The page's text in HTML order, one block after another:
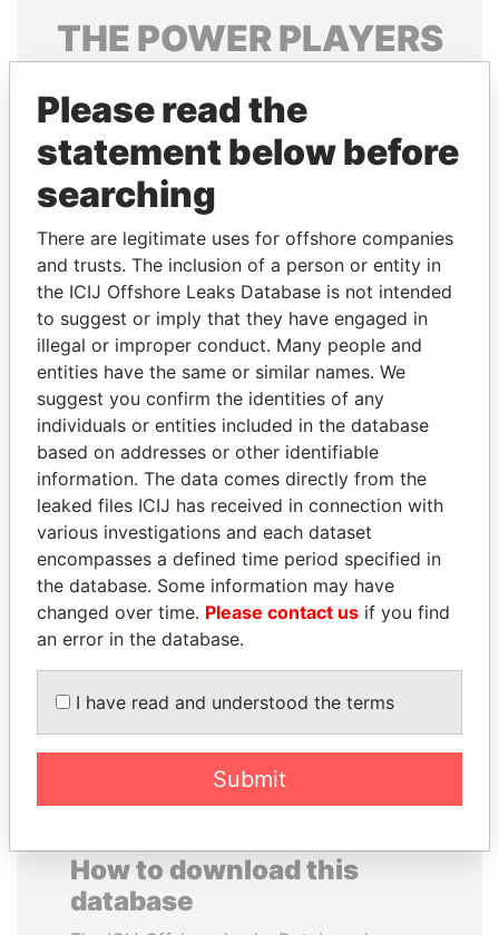
THE POWERPLAYERS
politicians and their relatives and associates.
Pandora
Papers
Papers
Panama Papers
GENNADY
TIMCHENKO
President Vladimir Putin's
inner circle
NADER DAHABI
Former Prime Minister
EXPLORE ALL
How to download this
database
Please read the
statement below before
searching
There are legitimate uses for offshore companies
and trusts. The inclusion of a person or entity in
the ICIJ Offshore Leaks Database is not intended
to suggest or imply that they have engaged in
illegal or improper conduct. Many people and
entities have the same or similar names. We
suggest you confirm the identities of any
individuals or entities included in the database
based on addresses or other identifiable
information. The data comes directly from the
leaked files ICIJ has received in connection with
various investigations and each dataset
encompasses a defined time period specified in
the database. Some information may have
changed over time. Please contact us if you find
an error in the database.
I have read and understood the terms
Submit